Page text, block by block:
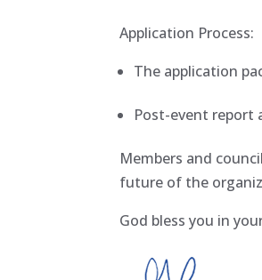
Application Process:
The application
Post-event report
Members and
future of the
God bless you in